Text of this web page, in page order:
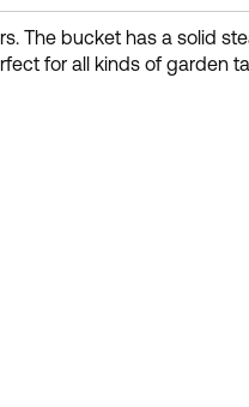
The bucket has a solid
for all kinds of garden